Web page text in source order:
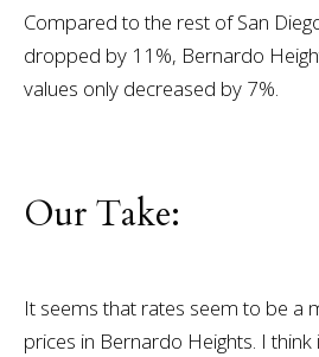
Compared to the rest of San
dropped by 11%, Bernardo
values only decreased by 7%.
Our Take:
It seems that rates seem to be a
prices in Bernardo Heights. I think